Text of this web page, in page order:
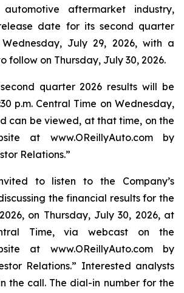
aftermarket industry,
date for its second quarter
July 29, 2026, with a
follow on Thursday, July 30, 2026.
second quarter 2026 results will be
p.m. Central Time on Wednesday,
can be viewed, at that time, on the
at www.OReillyAuto.com by
Relations.”
to listen to the Company’s
the financial results for the
on Thursday, July 30, 2026, at
Time, via webcast on the
at www.OReillyAuto.com by
Relations.” Interested analysts
the call. The dial-in number for the